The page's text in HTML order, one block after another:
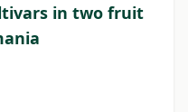
in two fruit